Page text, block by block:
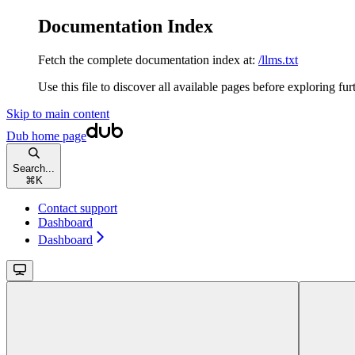
Documentation Index
Fetch the complete documentation index at: /llms.txt
Use this file to discover all available pages before exploring
Skip to main content
Dub home page
Search...
⌘ K
Contact support
Dashboard
Dashboard